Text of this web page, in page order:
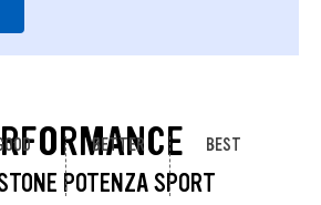
POTENZA SPORT
BETTER BEST